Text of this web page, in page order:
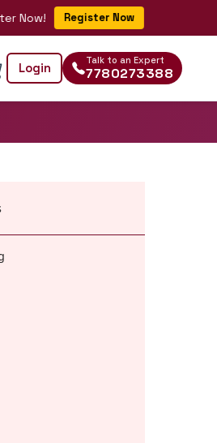
Register Now
Login Talk to an Expert
7780273388